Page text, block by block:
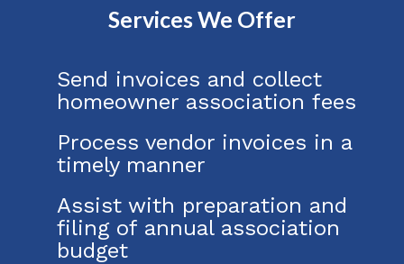
Services We Offer
Send invoices and collect
homeowner association fees
Process vendor invoices in a
timely manner
Assist with preparation and
filing of annual association
budget